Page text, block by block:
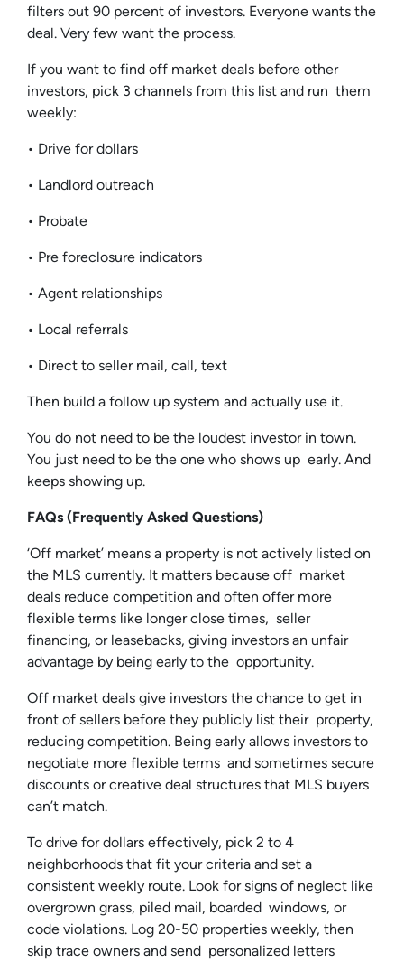
filters out 90 percent of investors. Everyone wants the
deal. Very few want the process.
If you want to find off market deals before other
investors, pick 3 channels from this list and run them
weekly:
• Drive for dollars
• Landlord outreach
• Probate
• Pre foreclosure indicators
• Agent relationships
• Local referrals
• Direct to seller mail, call, text
Then build a follow up system and actually use it.
You do not need to be the loudest investor in town.
You just need to be the one who shows up early. And
keeps showing up.
FAQs (Frequently Asked Questions)
‘Off market’ means a property is not actively listed on
the MLS currently. It matters because off market
deals reduce competition and often offer more
flexible terms like longer close times, seller
financing, or leasebacks, giving investors an unfair
advantage by being early to the opportunity.
Off market deals give investors the chance to get in
front of sellers before they publicly list their property,
reducing competition. Being early allows investors to
negotiate more flexible terms and sometimes secure
discounts or creative deal structures that MLS buyers
can’t match.
To drive for dollars effectively, pick 2 to 4
neighborhoods that fit your criteria and set a
consistent weekly route. Look for signs of neglect like
overgrown grass, piled mail, boarded windows, or
code violations. Log 20-50 properties weekly, then
skip trace owners and send personalized letters